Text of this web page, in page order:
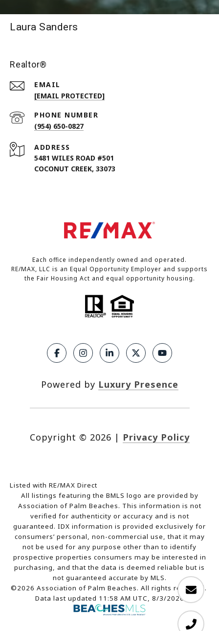
Laura Sanders
Realtor®
EMAIL
[EMAIL PROTECTED]
PHONE NUMBER
(954) 650-0827
ADDRESS
5481 WILES ROAD #501
COCONUT CREEK, 33073
Each office independently owned and operated.
RE/MAX, LLC is an Equal Opportunity Employer and supports
the Fair Housing Act and equal opportunity housing.
Powered by Luxury Presence
Copyright © 2026 | Privacy Policy
Listed with RE/MAX Direct
All listings featuring the BMLS logo are provided by
Association of Palm Beaches. This information is not
verified for authenticity or accuracy and is not
guaranteed. IDX information is provided exclusively for
consumers’ personal, non-commercial use, that it may
not be used for any purpose other than to identify
prospective properties consumers may be interested in
purchasing, and that the data is deemed reliable but is
not guaranteed accurate by MLS.
©2026 Association of Palm Beaches. All rights reserved.
Data last updated 11:58 AM UTC, 8/3/2026